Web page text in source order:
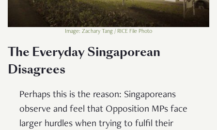
Image: Zachary Tang / RICE File Photo
The Everyday Singaporean
Disagrees
Perhaps this is the reason: Singaporeans
observe and feel that Opposition MPs face
larger hurdles when trying to fulfil their